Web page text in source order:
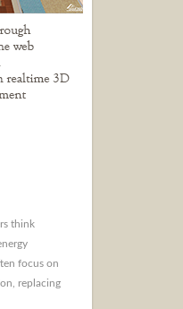
think
focus on
replacing